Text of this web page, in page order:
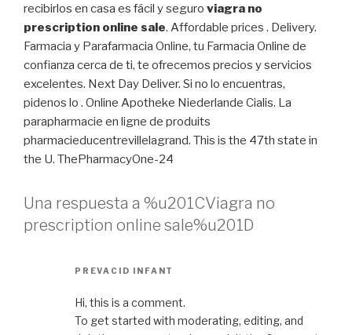
recibirlos en casa es fácil y seguro viagra no
prescription online sale. Affordable prices . Delivery.
Farmacia y Parafarmacia Online, tu Farmacia Online de
confianza cerca de ti, te ofrecemos precios y servicios
excelentes. Next Day Deliver. Si no lo encuentras,
pidenos lo . Online Apotheke Niederlande Cialis. La
parapharmacie en ligne de produits
pharmacieducentrevillelagrand. This is the 47th state in
the U. ThePharmacyOne-24
Una respuesta a %u201CViagra no
prescription online sale%u201D
PREVACID INFANT
Hi, this is a comment.
To get started with moderating, editing, and